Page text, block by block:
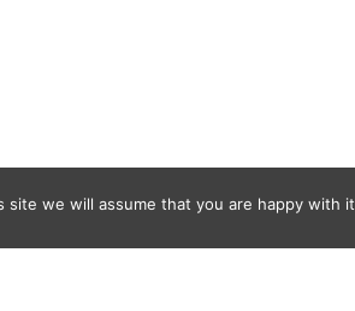
we will assume that you are happy with it